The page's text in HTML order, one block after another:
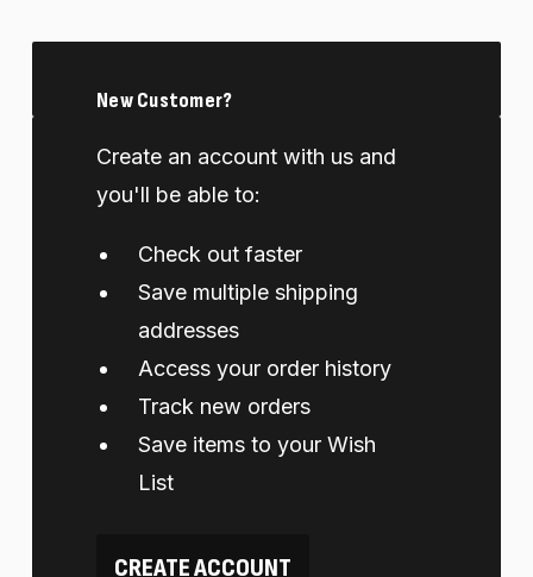
New Customer?
Create an account with us and
you'll be able to:
Check out faster
Save multiple shipping
addresses
Access your order history
Track new orders
Save items to your Wish
List
CREATE ACCOUNT